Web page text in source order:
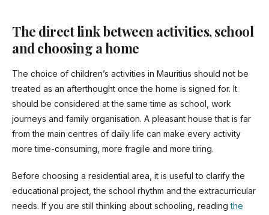
The direct link between activities, school
and choosing a home
The choice of children’s activities in Mauritius should not be
treated as an afterthought once the home is signed for. It
should be considered at the same time as school, work
journeys and family organisation. A pleasant house that is far
from the main centres of daily life can make every activity
more time-consuming, more fragile and more tiring.
Before choosing a residential area, it is useful to clarify the
educational project, the school rhythm and the extracurricular
needs. If you are still thinking about schooling, readingthe